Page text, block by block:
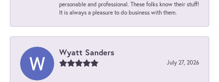
personable and professional. These folks know their stuff!
It is always a pleasure to do business with them.
Wyatt Sanders
July 27, 2026